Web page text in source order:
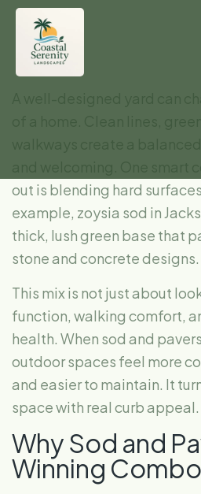
out is blending hard
example, zoysia sod in
thick, lush green base that
stone and concrete designs.
This mix is not just about
function, walking comfort,
health. When sod and
outdoor spaces feel more
and easier to maintain. It
space with real curb appeal.
Why Sod and
Winning Combo